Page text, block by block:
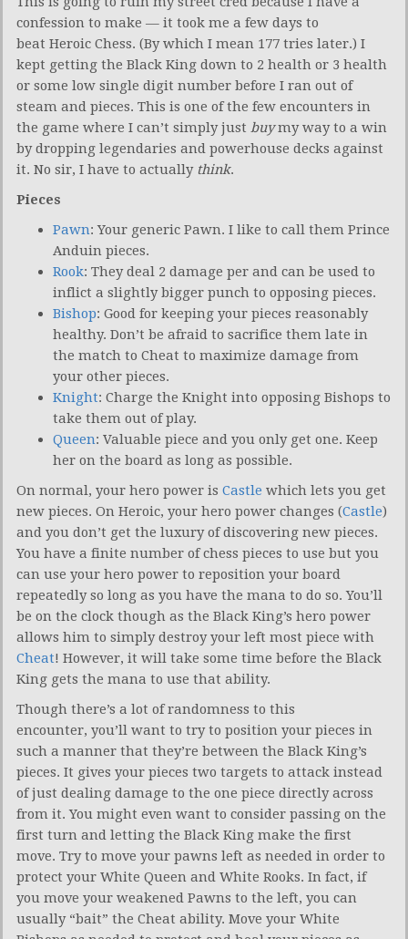
confession to make — it took me a few days to
beat Heroic Chess. (By which I mean 177 tries later.) I
kept getting the Black King down to 2 health or 3 health
or some low single digit number before I ran out of
steam and pieces. This is one of the few encounters in
the game where I can’t simply just buymy way to a win
by dropping legendaries and powerhouse decks against
it. No sir, I have to actually think.
Pieces
Pawn: Your generic Pawn. I like to call them Prince
Anduin pieces.
Rook: They deal 2 damage per and can be used to
inflict a slightly bigger punch to opposing pieces.
Bishop: Good for keeping your pieces reasonably
healthy. Don’t be afraid to sacrifice them late in
the match to Cheat to maximize damage from
your other pieces.
Knight: Charge the Knight into opposing Bishops to
take them out of play.
Queen: Valuable piece and you only get one. Keep
her on the board as long as possible.
On normal, your hero power is Castle which lets you get
new pieces. On Heroic, your hero power changes (Castle)
and you don’t get the luxury of discovering new pieces.
You have a finite number of chess pieces to use but you
can use your hero power to reposition your board
repeatedly so long as you have the mana to do so. You’ll
be on the clock though as the Black King’s hero power
allows him to simply destroy your left most piece with
Cheat! However, it will take some time before the Black
King gets the mana to use that ability.
Though there’s a lot of randomness to this
encounter, you’ll want to try to position your pieces in
such a manner that they’re between the Black King’s
pieces. It gives your pieces two targets to attack instead
of just dealing damage to the one piece directly across
from it. You might even want to consider passing on the
first turn and letting the Black King make the first
move. Try to move your pawns left as needed in order to
protect your White Queen and White Rooks. In fact, if
you move your weakened Pawns to the left, you can
usually “bait” the Cheat ability. Move your White